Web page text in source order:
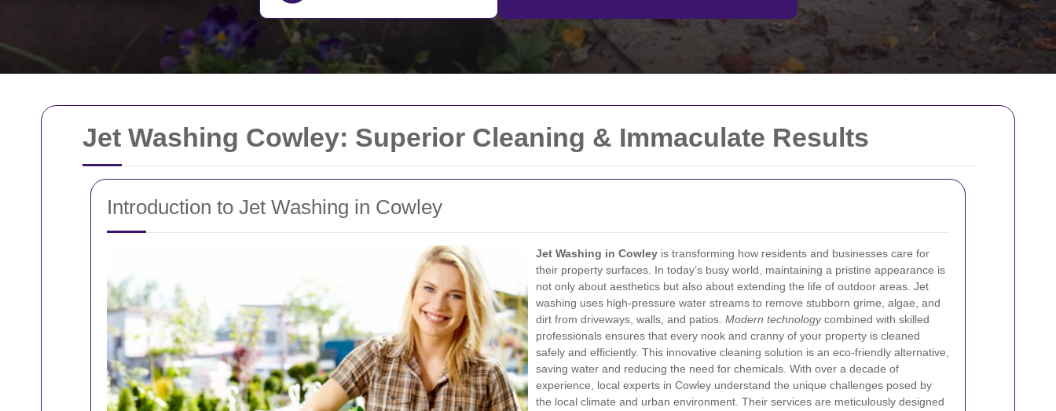
Jet Washing Cowley: Superior Cleaning & Immaculate Results
Introduction to Jet Washing in Cowley
Jet Washing in Cowley is transforming how residents and businesses care for
their property surfaces. In today’s busy world, maintaining a pristine appearance is
not only about aesthetics but also about extending the life of outdoor areas. Jet
washing uses high-pressure water streams to remove stubborn grime, algae, and
dirt from driveways, walls, and patios. Modern technologycombined with skilled
professionals ensures that every nook and cranny of your property is cleaned
safely and efficiently. This innovative cleaning solution is an eco-friendly alternative,
saving water and reducing the need for chemicals. With over a decade of
experience, local experts in Cowley understand the unique challenges posed by
the local climate and urban environment. Their services are meticulously designed